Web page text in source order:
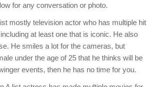
for any conversation or photo.
mostly television actor who has multiple hit
at least one that is iconic. He also
He smiles a lot for the cameras, but
under the age of 25 that he thinks will be
events, then he has no time for you.